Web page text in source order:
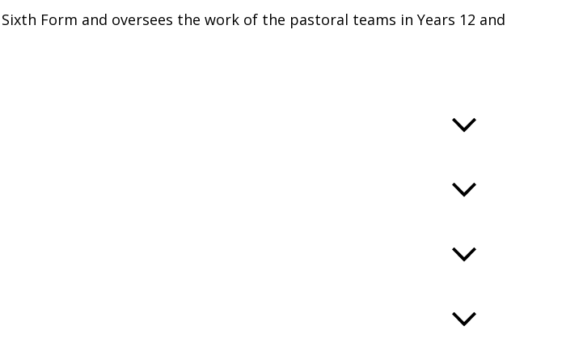
Form and oversees the work of the pastoral teams in Years 12 and